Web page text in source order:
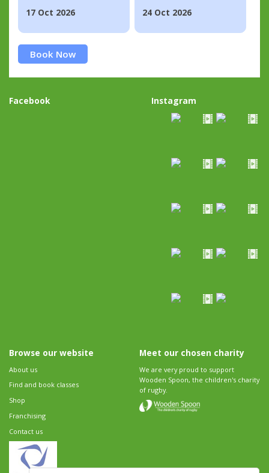
17 Oct 2026
24 Oct 2026
Book Now
Facebook Instagram
Browse our website
About us
Find and book classes
Shop
Franchising
Contact us
Meet our chosen charity
We are very proud to support
Wooden Spoon, the children's charity
of rugby.